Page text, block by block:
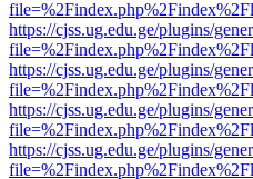
https://cjss.ug.edu.ge/plugins/
https://cjss.ug.edu.ge/plugins/
https://cjss.ug.edu.ge/plugins/
https://cjss.ug.edu.ge/plugins/